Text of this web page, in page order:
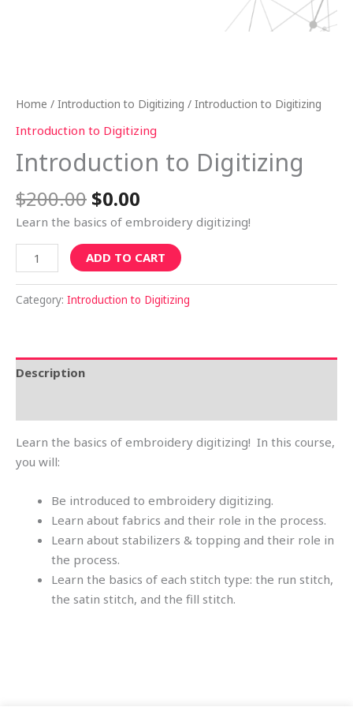
Home / Introduction to Digitizing / Introduction to Digitizing
Introduction to Digitizing
Introduction to Digitizing
$200.00 $0.00
Learn the basics of embroidery digitizing!
ADD TO CART
Category: Introduction to Digitizing
Description
Learn the basics of embroidery digitizing! In this course,
you will:
Be introduced to embroidery digitizing.
Learn about fabrics and their role in the process.
Learn about stabilizers & topping and their role in
the process.
Learn the basics of each stitch type: the run stitch,
the satin stitch, and the fill stitch.